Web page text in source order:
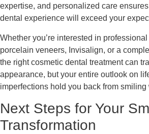
expertise, and personalized care
dental experience will exceed your
Whether you’re interested in
porcelain veneers, Invisalign, or a
the right cosmetic dental treatment can
appearance, but your entire outlook on
imperfections hold you back from
Next Steps for Your
Transformation